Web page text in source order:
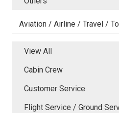
Aviation / Airline / Travel /
View All
Cabin Crew
Customer Service
Flight Service / Ground